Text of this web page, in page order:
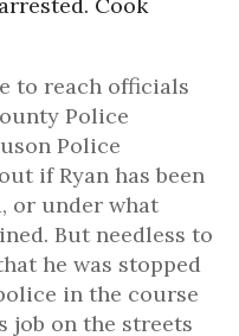
to reach officials
Police
Police
if Ryan has been
or under what
But needless to
he was stopped
in the course
job on the streets